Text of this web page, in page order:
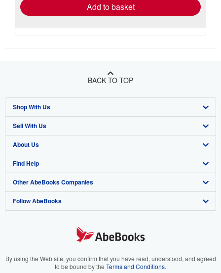
Add to basket
BACK TO TOP
Shop With Us
Advanced Search
Browse Collections
My Account
My Orders
View Basket
Sell With Us
Start Selling
Join Our Affiliate Program
Book Buyback
Refer a seller
About Us
About AbeBooks
Media
Careers
Your Ads Privacy Choices
Find Help
Help
Customer Support
Other AbeBooks Companies
AbeBooks.co.uk
AbeBooks.it
Follow AbeBooks
By using the Web site, you confirm that you have read, understood, and agreed
to be bound by the Terms and Conditions.